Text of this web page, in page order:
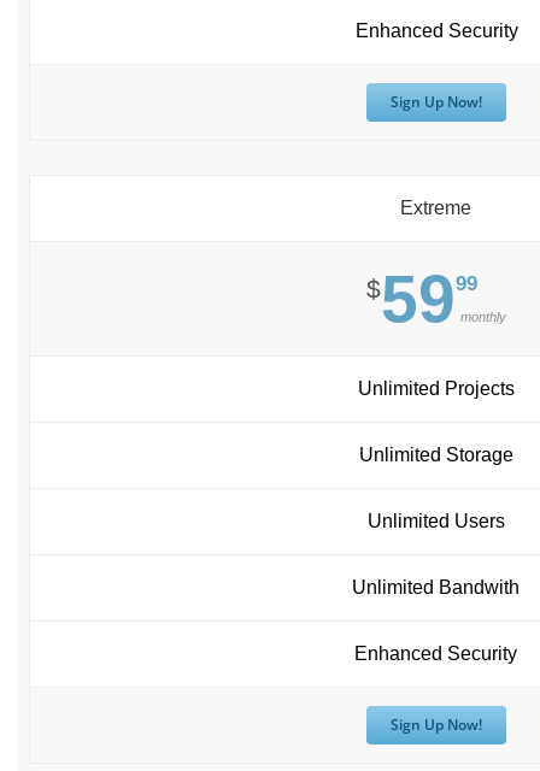
Enhanced Security
Sign Up Now!
Extreme
$5999
monthly
Unlimited Projects
Unlimited Storage
Unlimited Users
Unlimited Bandwith
Enhanced Security
Sign Up Now!